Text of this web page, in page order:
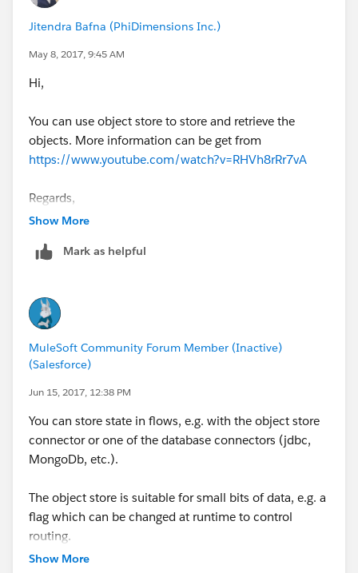
application with Hibernate and a relational database
may be better suited for this. You still can implement a
system api in front of it with Mule to stay flexible.
Jitendra Bafna (PhiDimensions Inc.)
May 8, 2017, 9:45 AM
Hi,
You can use object store to store and retrieve the
objects. More information can be get from
https://www.youtube.com/watch?v=RHVh8rRr7vA
Regards,
Jitendra
Show More
Mark as helpful
MuleSoft Community Forum Member (Inactive)
(Salesforce)
Jun 15, 2017, 12:38 PM
You can store state in flows, e.g. with the object store
connector or one of the database connectors (jdbc,
MongoDb, etc.).
The object store is suitable for small bits of data, e.g. a
flag which can be changed at runtime to control
routing.
Show More